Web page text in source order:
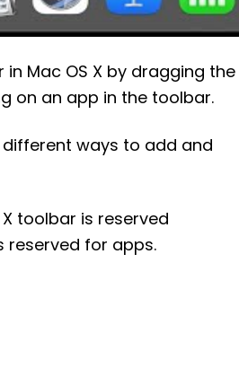
Mac OS X by dragging the
on an app in the toolbar.
ways to add and
toolbar is reserved
reserved for apps.